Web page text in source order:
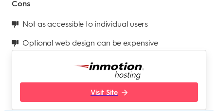
Cons
Not as accessible to individual users
Optional web design can be expensive
Visit Site